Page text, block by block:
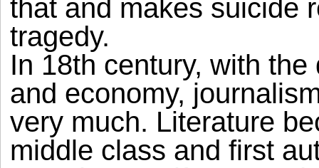
that and makes suicide
tragedy.
In 18th century, with
and economy,
very much. Literature
middle class and first